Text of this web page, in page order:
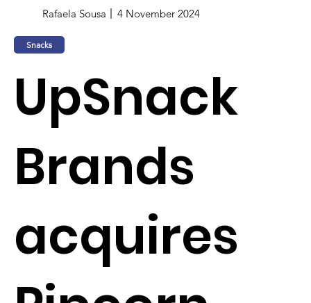
Rafaela Sousa 4 November 2024
Snacks
UpSnack
Brands
acquires